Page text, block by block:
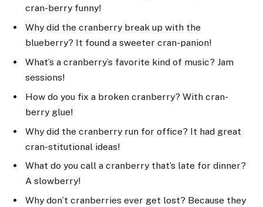
cran-berry funny!
Why did the cranberry break up with the
blueberry? It found a sweeter cran-panion!
What’s a cranberry’s favorite kind of music? Jam
sessions!
How do you fix a broken cranberry? With cran-
berry glue!
Why did the cranberry run for office? It had great
cran-stitutional ideas!
What do you call a cranberry that’s late for dinner?
A slowberry!
Why don’t cranberries ever get lost? Because they